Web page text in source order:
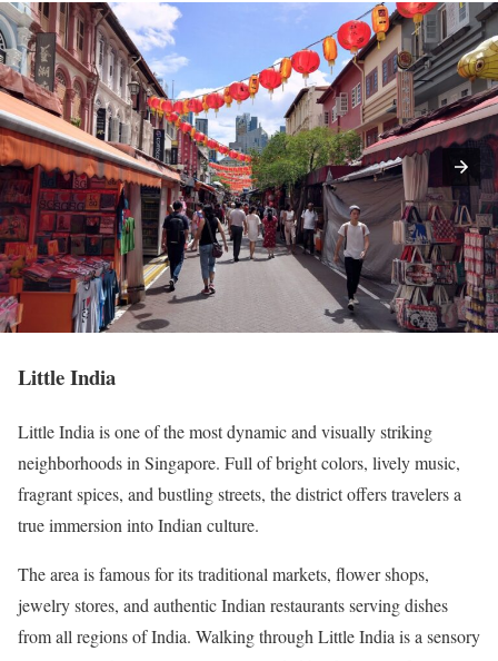
Little India
Little India is one of the most dynamic and visually striking
neighborhoods in Singapore. Full of bright colors, lively music,
fragrant spices, and bustling streets, the district offers travelers a
true immersion into Indian culture.
The area is famous for its traditional markets, flower shops,
jewelry stores, and authentic Indian restaurants serving dishes
from all regions of India. Walking through Little India is a sensory